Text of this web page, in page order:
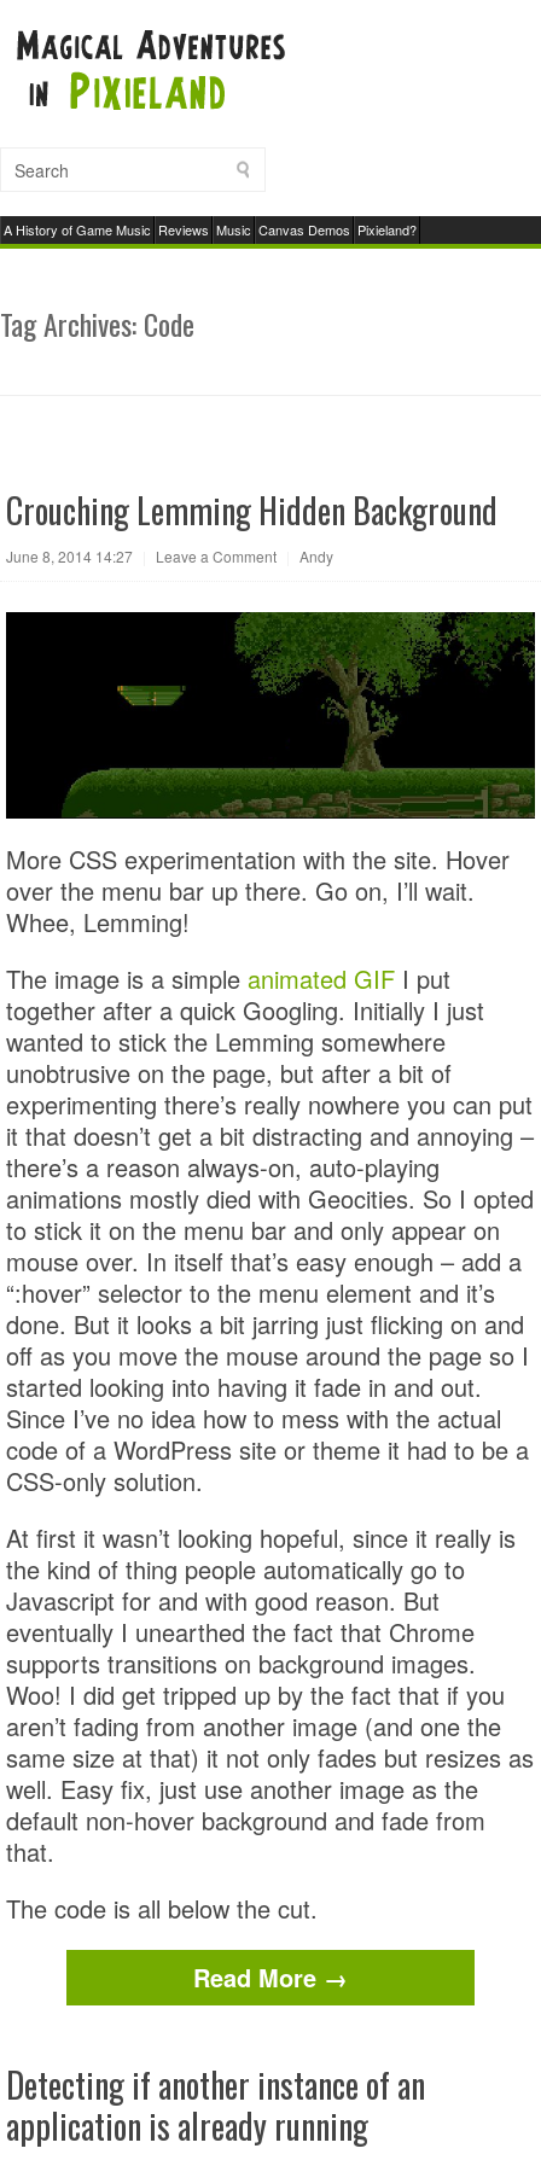
A History of Game Music Reviews Music Canvas Demos Pixieland?
Tag Archives:Code
Crouching Lemming Hidden Background
June 8, 2014 14:27 Leave a Comment Andy
More CSS experimentation with the site. Hover
over the menu bar up there. Go on, I’ll wait.
Whee, Lemming!
The image is a simple animated GIF I put
together after a quick Googling. Initially I just
wanted to stick the Lemming somewhere
unobtrusive on the page, but after a bit of
experimenting there’s really nowhere you can put
it that doesn’t get a bit distracting and annoying –
there’s a reason always-on, auto-playing
animations mostly died with Geocities. So I opted
to stick it on the menu bar and only appear on
mouse over. In itself that’s easy enough – add a
“:hover” selector to the menu element and it’s
done. But it looks a bit jarring just flicking on and
off as you move the mouse around the page so I
started looking into having it fade in and out.
Since I’ve no idea how to mess with the actual
code of a WordPress site or theme it had to be a
CSS-only solution.
At first it wasn’t looking hopeful, since it really is
the kind of thing people automatically go to
Javascript for and with good reason. But
eventually I unearthed the fact that Chrome
supports transitions on background images.
Woo! I did get tripped up by the fact that if you
aren’t fading from another image (and one the
same size at that) it not only fades but resizes as
well. Easy fix, just use another image as the
default non-hover background and fade from
that.
The code is all below the cut.
Read More →
Detecting if another instance of an
application is already running